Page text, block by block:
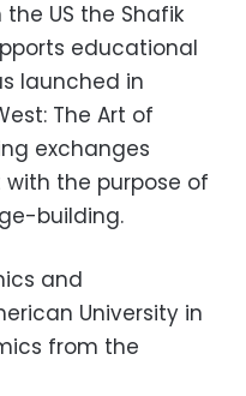
US the Shafik
educational
launched in
The Art of
exchanges
with the purpose of
building.
and
University in
from the